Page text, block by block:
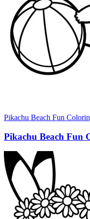
Pikachu Beach Fun
Pikachu Beach Fun